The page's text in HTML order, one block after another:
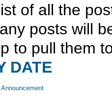
of all the
posts will
to pull them
DATE